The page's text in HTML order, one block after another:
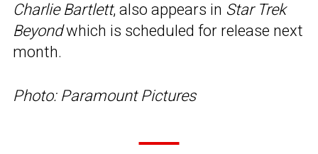
Charlie Bartlett, also appears in Star Trek
Beyondwhich is scheduled for release next
month.
Photo: Paramount Pictures